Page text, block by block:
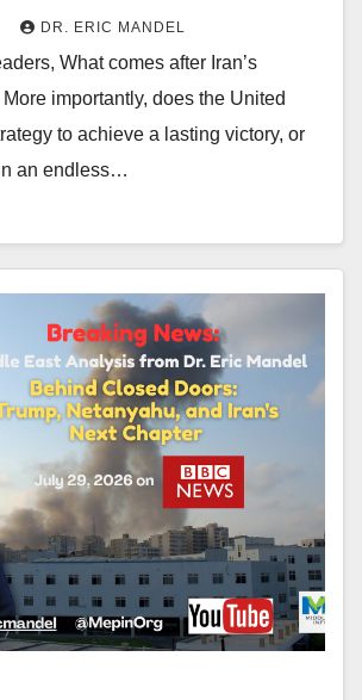
DR. ERIC MANDEL
What comes after Iran’s
importantly, does the United
to achieve a lasting victory, or
an endless…